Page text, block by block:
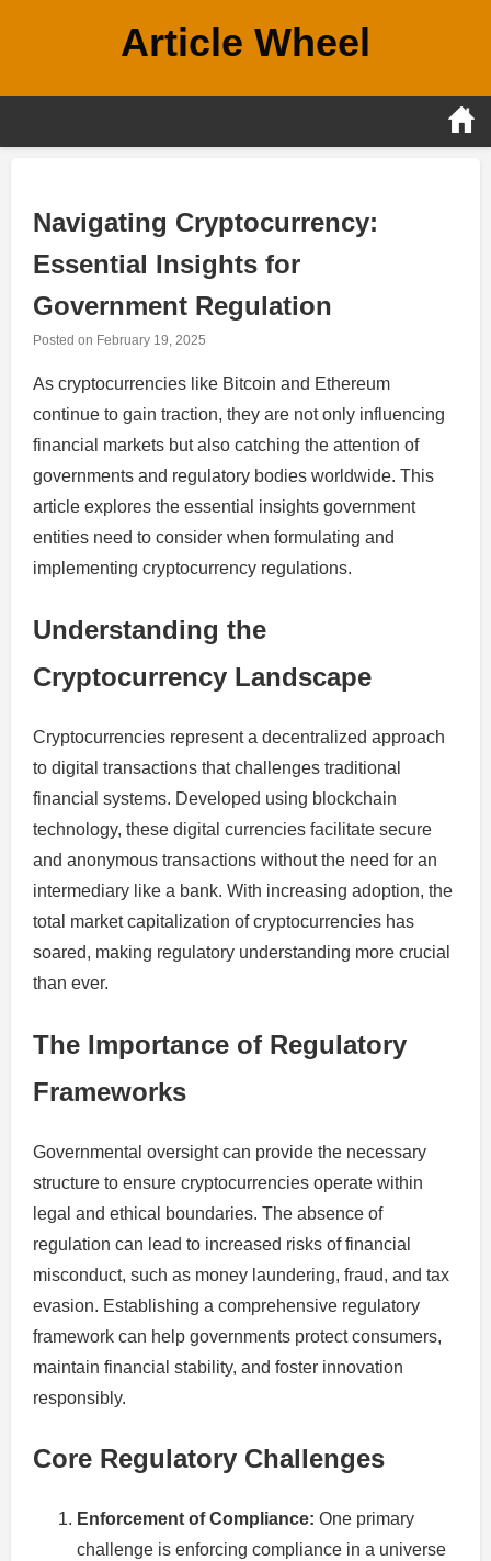
Article Wheel
Navigating Cryptocurrency:
Essential Insights for
Government Regulation
Posted on February 19, 2025
As cryptocurrencies like Bitcoin and Ethereum
continue to gain traction, they are not only influencing
financial markets but also catching the attention of
governments and regulatory bodies worldwide. This
article explores the essential insights government
entities need to consider when formulating and
implementing cryptocurrency regulations.
Understanding the
Cryptocurrency Landscape
Cryptocurrencies represent a decentralized approach
to digital transactions that challenges traditional
financial systems. Developed using blockchain
technology, these digital currencies facilitate secure
and anonymous transactions without the need for an
intermediary like a bank. With increasing adoption, the
total market capitalization of cryptocurrencies has
soared, making regulatory understanding more crucial
than ever.
The Importance of Regulatory
Frameworks
Governmental oversight can provide the necessary
structure to ensure cryptocurrencies operate within
legal and ethical boundaries. The absence of
regulation can lead to increased risks of financial
misconduct, such as money laundering, fraud, and tax
evasion. Establishing a comprehensive regulatory
framework can help governments protect consumers,
maintain financial stability, and foster innovation
responsibly.
Core Regulatory Challenges
Enforcement of Compliance: One primary
challenge is enforcing compliance in a universe